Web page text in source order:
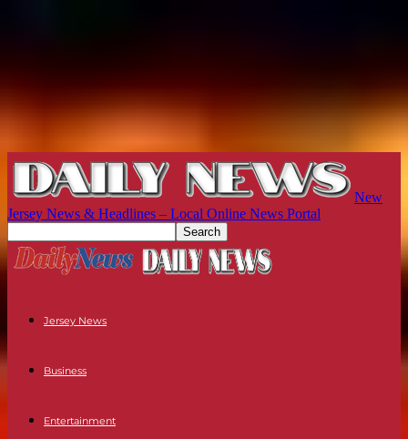
New
Jersey News & Headlines – Local Online News Portal
Jersey News
Business
Entertainment